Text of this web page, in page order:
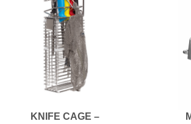
KNIFE CAGE –